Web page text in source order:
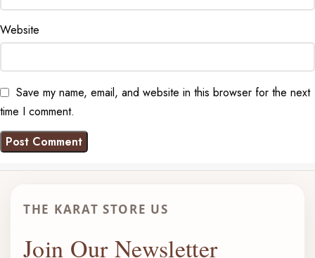
Website
Save my name, email, and website in this browser for the next
time I comment.
THE KARAT STORE US
Join Our Newsletter